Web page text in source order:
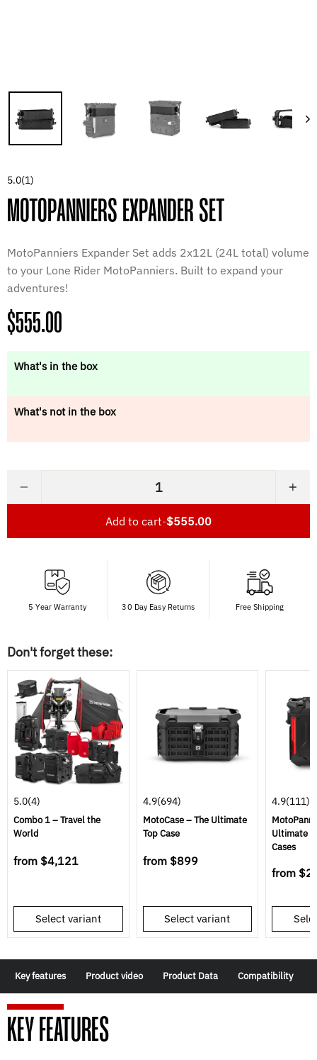
5.0(1)
MOTOPANNIERS EXPANDER SET
MotoPanniers Expander Set adds 2x12L (24L total) volume
to your Lone Rider MotoPanniers. Built to expand your
adventures!
Regular
price
$555.00
What's in the box
What's not in the box
− +
Add to cart-$555.00
5 Year Warranty 30 Day Easy Returns Free Shipping
Don't forget these:
5.0(4)
Combo 1 – Travel the
World
from $4,121
Select variant
4.9(694)
MotoCase – The Ultimate
Top Case
from $899
Select variant
4.9(111)
Ultimate
Cases
from
Key features Product video Product Data Compatibility
KEY FEATURES